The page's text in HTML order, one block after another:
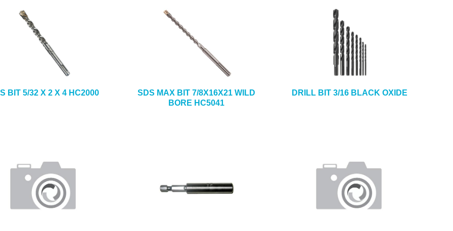
BIT 5/32 X 2 X 4 HC2000
SDS MAX BIT 7/8X16X21 WILD
BORE HC5041
DRILL BIT 3/16 BLACK OXIDE